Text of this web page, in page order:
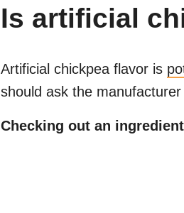
Is artificial
Artificial chickpea flavor is
should ask the
Checking out an